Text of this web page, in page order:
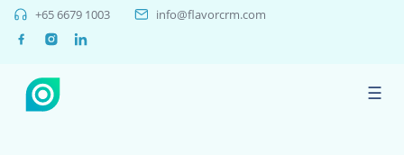
+65 6679 1003 info@flavorcrm.com
☰